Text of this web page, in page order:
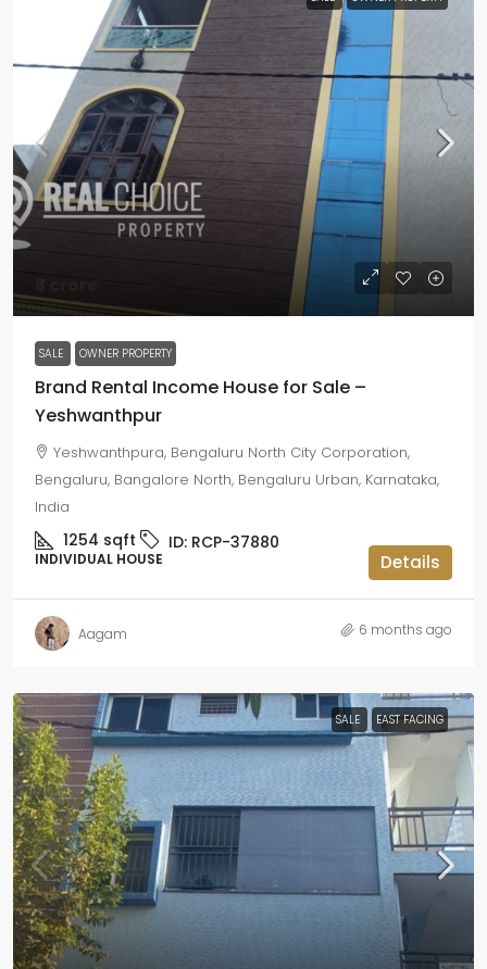
SALE OWNER PROPERTY
Brand Rental Income House for Sale –
Yeshwanthpur
Yeshwanthpura, Bengaluru North City Corporation,
Bengaluru, Bangalore North, Bengaluru Urban, Karnataka,
India
1254 sqft ID: RCP-37880
INDIVIDUAL HOUSE Details
Aagam 6 months ago
SALE EAST FACING